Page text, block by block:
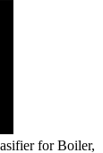
for Boiler,